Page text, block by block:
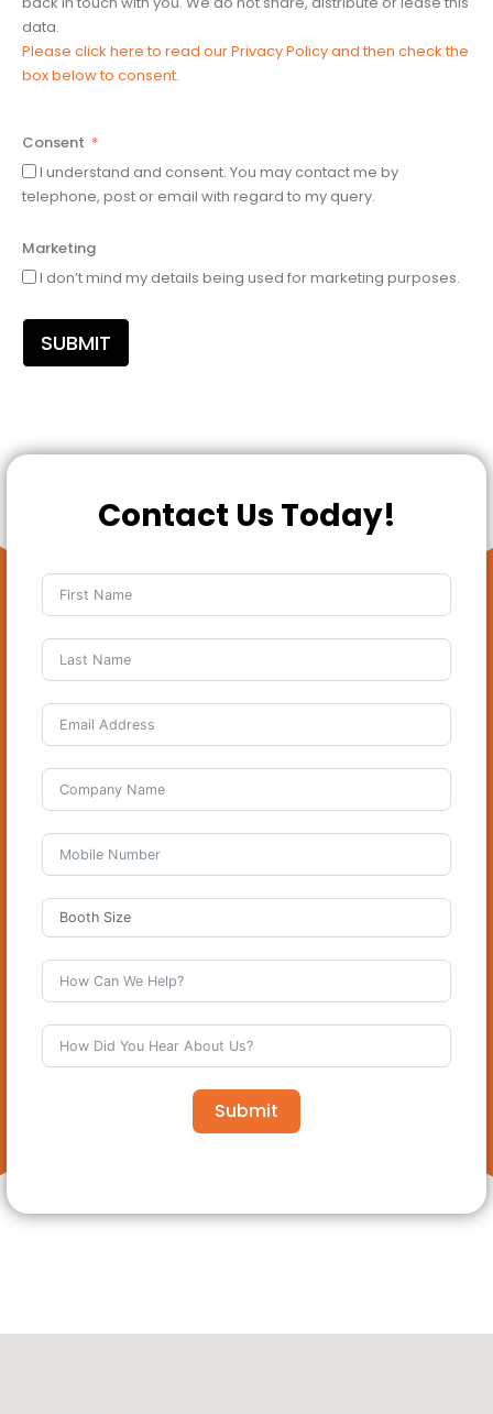
data.
Please click here to read our Privacy Policy and then check the
box below to consent.
Consent
I understand and consent. You may contact me by
telephone, post or email with regard to my query.
Marketing
I don’t mind my details being used for marketing purposes.
SUBMIT
Contact Us Today!
Submit